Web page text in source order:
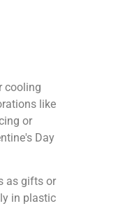
cooling
like
or
Day
as gifts or
in plastic